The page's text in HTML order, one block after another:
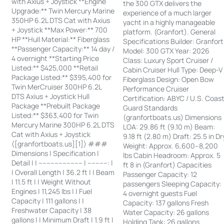
Upgrade:** Twin Mercury Marine
350HP 6.2L DTS Cat with Axius
+ Joystick **Max Power:** 700
HP **Hull Material:** Fiberglass
**Passenger Capacity:** 14 day /
4 overnight **Starting Price
Listed:** $425,000 **Retail
Package Listed:** $395,400 for
Twin MerCruiser 300HP 6.2L
DTS Axius + Joystick Hull
Package **Prebuilt Package
Listed:** $363,400 for Twin
Mercury Marine 300HP 6.2L DTS
Cat with Axius + Joystick
([granfortboats.us][1]) ###
Dimensions | Specification |
Detail | | ---------------------- | ----------: |
| Overall Length | 36.2 ft | | Beam
| 11.5 ft | | Weight Without
Engines | 11,245 lbs | | Fuel
Capacity | 111 gallons | |
Freshwater Capacity | 38
gallons | | Minimum Draft | 1.9 ft |
the 300 GTX delivers the
experience of a much larger
yacht in a highly manageable
platform. (Granfort). General
Specifications Builder: Granfort
Model: 300 GTX Year: 2026
Class: Luxury Sport Cruiser /
Cabin Cruiser Hull Type: Deep-V
Fiberglass Design: Open Bow
Performance Cruiser
Certification: ABYC / U.S.
Guard Standards
(granfortboats.us) Dimensions
LOA: 29.86 ft (9.10 m) Beam:
9.18 ft (2.80 m) Draft: 25.5 in
Weight: Approx. 6,600–8,200
lbs Cabin Headroom: Approx. 5
ft 8 in (Granfort) Capacities
Passenger Capacity: 12
passengers Sleeping Capacity:
4 overnight guests Fuel
Capacity: 137 gallons Fresh
Water Capacity: 26 gallons
Holding Tank: 26 gallons